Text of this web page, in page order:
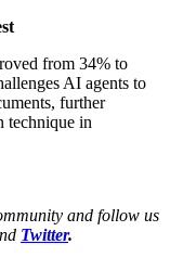
from 34% to
AI agents to
further
technique in
and follow us
Twitter.